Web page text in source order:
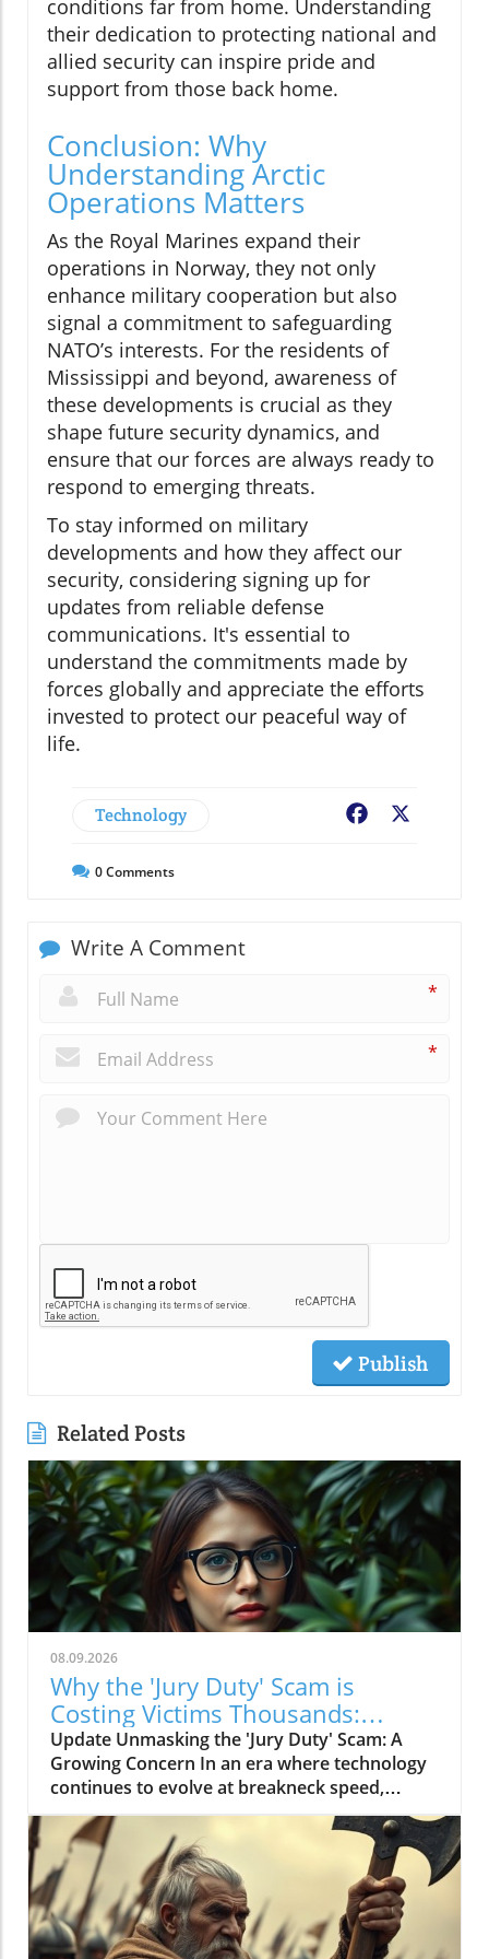
conditions far from home. Understanding
their dedication to protecting national and
allied security can inspire pride and
support from those back home.
Conclusion: Why
Understanding Arctic
Operations Matters
As the Royal Marines expand their
operations in Norway, they not only
enhance military cooperation but also
signal a commitment to safeguarding
NATO’s interests. For the residents of
Mississippi and beyond, awareness of
these developments is crucial as they
shape future security dynamics, and
ensure that our forces are always ready to
respond to emerging threats.
To stay informed on military
developments and how they affect our
security, considering signing up for
updates from reliable defense
communications. It's essential to
understand the commitments made by
forces globally and appreciate the efforts
invested to protect our peaceful way of
life.
Technology Facebook
0Comments
Write A Comment
*
*
Publish
Related Posts
08.09.2026
Why the 'Jury Duty' Scam is
Costing Victims Thousands:
Insights for Everyone
Update Unmasking the 'Jury Duty' Scam: A
Growing Concern In an era where technology
continues to evolve at breakneck speed,
scams like the 'Jury Duty' fraud persist,
targeting individuals with alarming efficiency.
As reported recently, many victims are
suffering losses of thousands of dollars, all
under the guise of legal summons. This scam
typically centers around phone calls or emails